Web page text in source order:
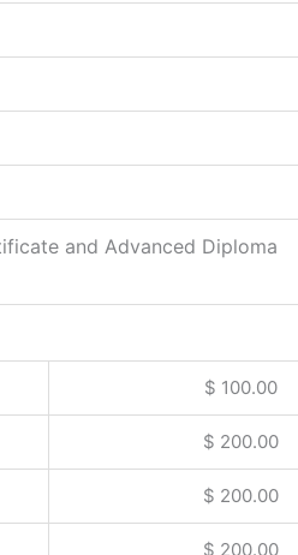
and Advanced Diploma
$ 100.00
$ 200.00
$ 200.00
$ 200.00